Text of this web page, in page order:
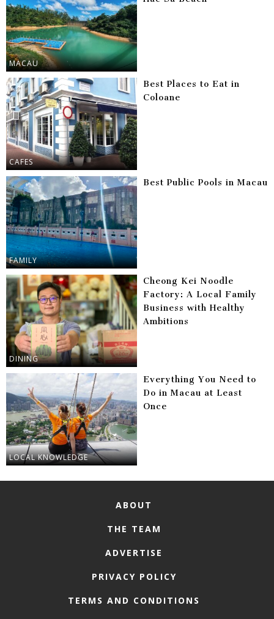
MACAU
CAFES
Best Places to Eat in
Coloane
FAMILY
Best Public Pools in Macau
DINING
Cheong Kei Noodle
Factory: A Local Family
Business with Healthy
Ambitions
LOCAL KNOWLEDGE
Everything You Need to
Do in Macau at Least
Once
ABOUT
THE TEAM
ADVERTISE
PRIVACY POLICY
TERMS AND CONDITIONS